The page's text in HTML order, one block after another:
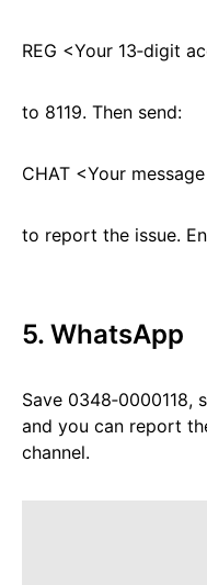
REG <Your 13‑digit
to 8119. Then send:
CHAT <Your
to report the issue.
5. WhatsApp
Save 0348‑0000118,
and you can report
channel.